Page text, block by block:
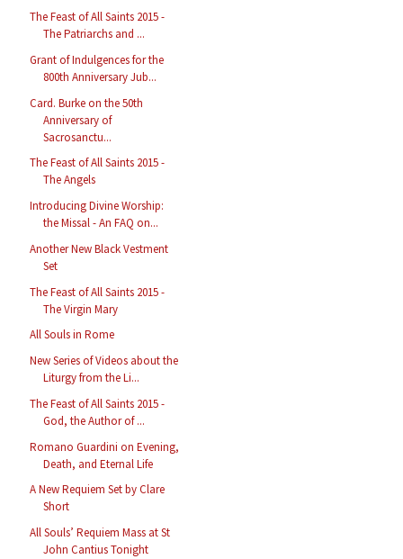
The Feast of All Saints 2015 -
The Patriarchs and ...
Grant of Indulgences for the
800th Anniversary Jub...
Card. Burke on the 50th
Anniversary of
Sacrosanctu...
The Feast of All Saints 2015 -
The Angels
Introducing Divine Worship:
the Missal - An FAQ on...
Another New Black Vestment
Set
The Feast of All Saints 2015 -
The Virgin Mary
All Souls in Rome
New Series of Videos about the
Liturgy from the Li...
The Feast of All Saints 2015 -
God, the Author of ...
Romano Guardini on Evening,
Death, and Eternal Life
A New Requiem Set by Clare
Short
All Souls’ Requiem Mass at St
John Cantius Tonight